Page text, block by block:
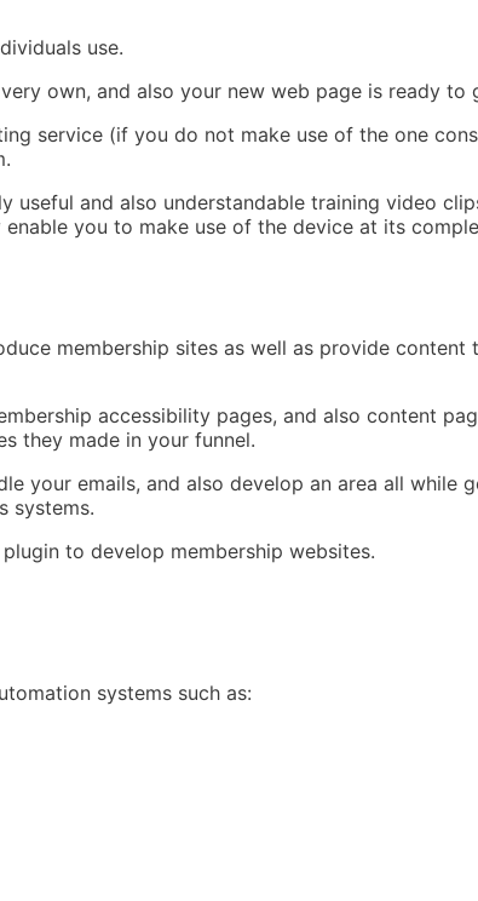
use.
own, and also your new web page is ready to
service (if you do not make use of the one
useful and also understandable training video
you to make use of the device at its
membership sites as well as provide content
accessibility pages, and also content
they made in your funnel.
your emails, and also develop an area all while
systems.
to develop membership websites.
systems such as: